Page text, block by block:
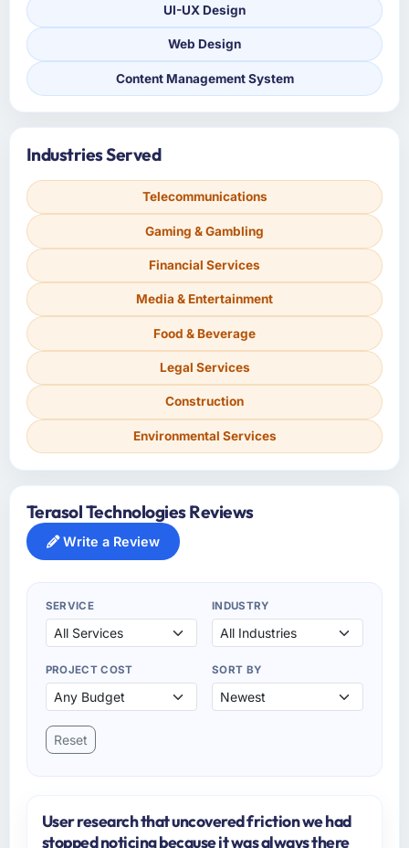
UI-UX Design
Web Design
Content Management System
Industries Served
Telecommunications
Gaming & Gambling
Financial Services
Media & Entertainment
Food & Beverage
Legal Services
Construction
Environmental Services
Terasol Technologies Reviews
Write a Review
SERVICE INDUSTRY
PROJECT COST SORT BY
Reset
User research that uncovered friction we had
stopped noticing because it was always there